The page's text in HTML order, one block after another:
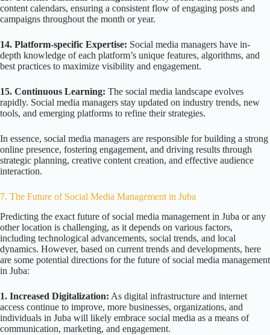
content calendars, ensuring a consistent flow of engaging posts and
campaigns throughout the month or year.
14. Platform-specific Expertise: Social media managers have in-
depth knowledge of each platform’s unique features, algorithms, and
best practices to maximize visibility and engagement.
15. Continuous Learning: The social media landscape evolves
rapidly. Social media managers stay updated on industry trends, new
tools, and emerging platforms to refine their strategies.
In essence, social media managers are responsible for building a strong
online presence, fostering engagement, and driving results through
strategic planning, creative content creation, and effective audience
interaction.
7. The Future of Social Media Management in Juba
Predicting the exact future of social media management in Juba or any
other location is challenging, as it depends on various factors,
including technological advancements, social trends, and local
dynamics. However, based on current trends and developments, here
are some potential directions for the future of social media management
in Juba:
1. Increased Digitalization: As digital infrastructure and internet
access continue to improve, more businesses, organizations, and
individuals in Juba will likely embrace social media as a means of
communication, marketing, and engagement.